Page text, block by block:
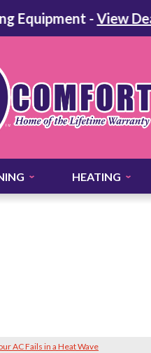
-View Deal
HEATING
AC Fails in a Heat Wave